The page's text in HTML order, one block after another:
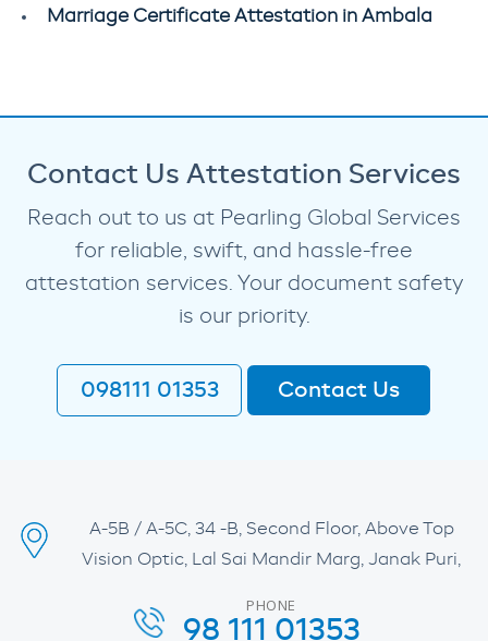
Marriage Certificate Attestation in Ambala
Contact Us Attestation Services
Reach out to us at Pearling Global Services
for reliable, swift, and hassle-free
attestation services. Your document safety
is our priority.
098111 01353 Contact Us
A-5B / A-5C, 34 -B, Second Floor, Above Top
Vision Optic, Lal Sai Mandir Marg, Janak Puri,
PHONE
98 111 01353